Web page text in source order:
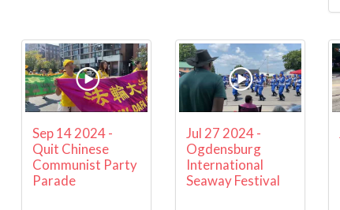
Sep 14 2024 -
Quit Chinese
Communist Party
Parade
Jul 27 2024 -
Ogdensburg
International
Seaway Festival